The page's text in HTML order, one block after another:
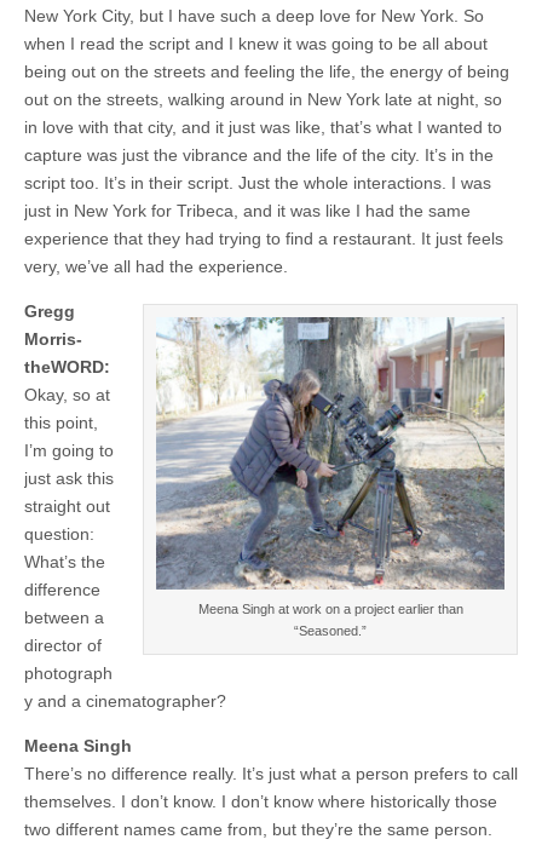
New York City, but I have such a deep love for New York. So
when I read the script and I knew it was going to be all about
being out on the streets and feeling the life, the energy of being
out on the streets, walking around in New York late at night, so
in love with that city, and it just was like, that’s what I wanted to
capture was just the vibrance and the life of the city. It’s in the
script too. It’s in their script. Just the whole interactions. I was
just in New York for Tribeca, and it was like I had the same
experience that they had trying to find a restaurant. It just feels
very, we’ve all had the experience.
Meena Singh at work on a project earlier than
“Seasoned.”
Gregg
Morris-
theWORD:
Okay, so at
this point,
I’m going to
just ask this
straight out
question:
What’s the
difference
between a
director of
photograph
y and a cinematographer?
Meena Singh
There’s no difference really. It’s just what a person prefers to call
themselves. I don’t know. I don’t know where historically those
two different names came from, but they’re the same person.